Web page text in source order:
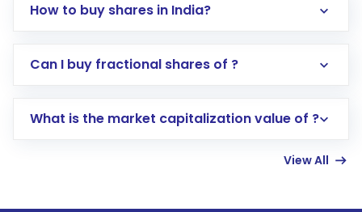
How to buy shares in India?
Direct Investment:Opening an international
account gets activated in a few minutes to a
Can I buy fractional shares of ?
What is the market capitalization value of ?
View All